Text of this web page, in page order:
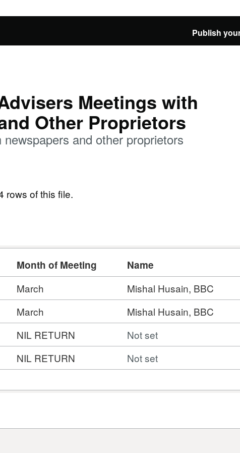
Publish
Meetings with
Other Proprietors
and other proprietors
rows of this file.
Month of Meeting Name
March Mishal Husain, BBC
March Mishal Husain, BBC
NIL RETURN Not set
NIL RETURN Not set